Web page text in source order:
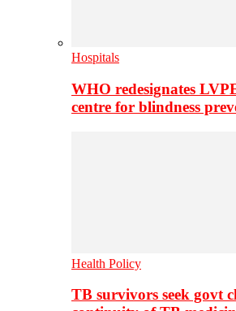
Hospitals
WHO redesignates
centre for blindness
Health Policy
TB survivors seek govt